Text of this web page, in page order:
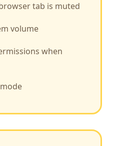
tab is muted
volume
when